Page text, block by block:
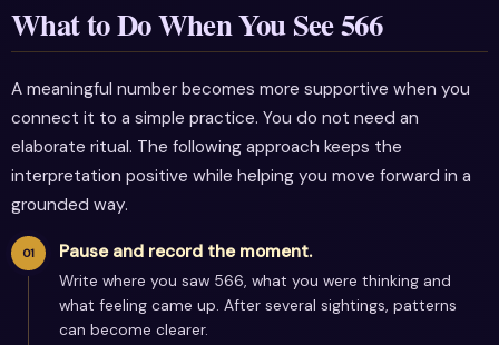
What to Do When You See 566
A meaningful number becomes more supportive when you
connect it to a simple practice. You do not need an
elaborate ritual. The following approach keeps the
interpretation positive while helping you move forward in a
grounded way.
Pause and record the moment.
Write where you saw 566, what you were thinking and
what feeling came up. After several sightings, patterns
can become clearer.